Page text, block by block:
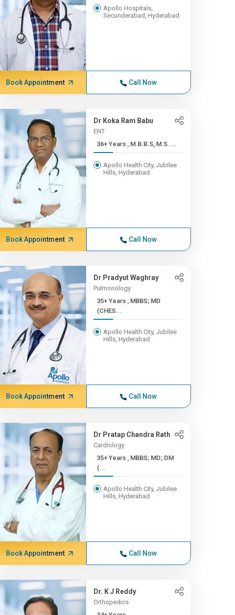
Apollo Hospitals,
Secunderabad, Hyderabad
Book Appointment Call Now
Dr Koka Ram Babu
ENT
36+ Years , M.B.B.S, M.S. ...
Apollo Health City, Jubilee
Hills, Hyderabad
Book Appointment Call Now
Dr Pradyut Waghray
Pulmonology
35+ Years , MBBS; MD
(CHES...
Apollo Health City, Jubilee
Hills, Hyderabad
Book Appointment Call Now
Dr Pratap Chandra Rath
Cardiology
35+ Years , MBBS; MD; DM
(...
Apollo Health City, Jubilee
Hills, Hyderabad
Book Appointment Call Now
Dr. K J Reddy
Orthopedics